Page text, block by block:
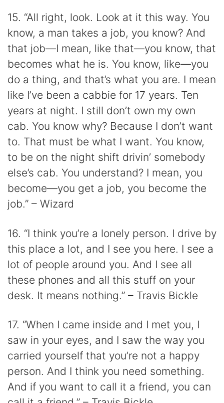
15. “All right, look. Look at it this way. You
know, a man takes a job, you know? And
that job—I mean, like that—you know, that
becomes what he is. You know, like—you
do a thing, and that’s what you are. I mean
like I’ve been a cabbie for 17 years. Ten
years at night. I still don’t own my own
cab. You know why? Because I don’t want
to. That must be what I want. You know,
to be on the night shift drivin’ somebody
else’s cab. You understand? I mean, you
become—you get a job, you become the
job.” – Wizard
16. “I think you’re a lonely person. I drive by
this place a lot, and I see you here. I see a
lot of people around you. And I see all
these phones and all this stuff on your
desk. It means nothing.” – Travis Bickle
17. “When I came inside and I met you, I
saw in your eyes, and I saw the way you
carried yourself that you’re not a happy
person. And I think you need something.
And if you want to call it a friend, you can